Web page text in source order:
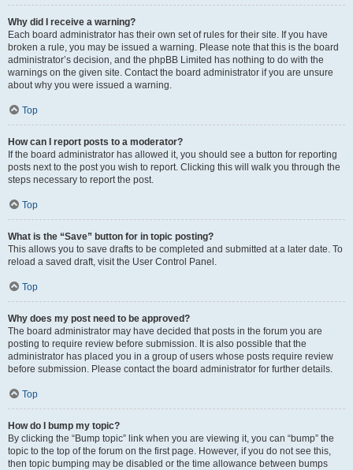
Why did I receive a warning?
Each board administrator has their own set of rules for their site. If you have
broken a rule, you may be issued a warning. Please note that this is the board
administrator’s decision, and the phpBB Limited has nothing to do with the
warnings on the given site. Contact the board administrator if you are unsure
about why you were issued a warning.
Top
How can I report posts to a moderator?
If the board administrator has allowed it, you should see a button for reporting
posts next to the post you wish to report. Clicking this will walk you through the
steps necessary to report the post.
Top
What is the “Save” button for in topic posting?
This allows you to save drafts to be completed and submitted at a later date. To
reload a saved draft, visit the User Control Panel.
Top
Why does my post need to be approved?
The board administrator may have decided that posts in the forum you are
posting to require review before submission. It is also possible that the
administrator has placed you in a group of users whose posts require review
before submission. Please contact the board administrator for further details.
Top
How do I bump my topic?
By clicking the “Bump topic” link when you are viewing it, you can “bump” the
topic to the top of the forum on the first page. However, if you do not see this,
then topic bumping may be disabled or the time allowance between bumps